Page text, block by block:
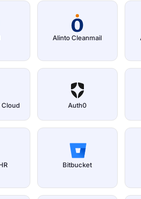
Alinto Cleanmail
Cloud Auth0
Bitbucket